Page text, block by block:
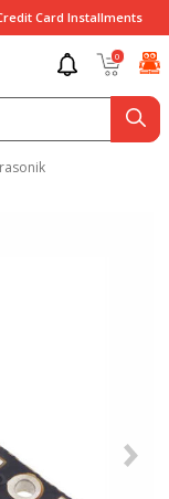
Card Installments
0